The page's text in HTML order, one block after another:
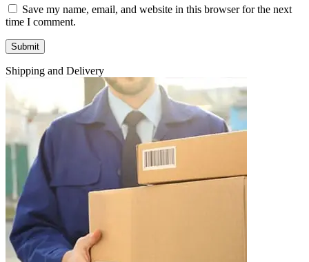
Save my name, email, and website in this browser for the next
time I comment.
Shipping and Delivery